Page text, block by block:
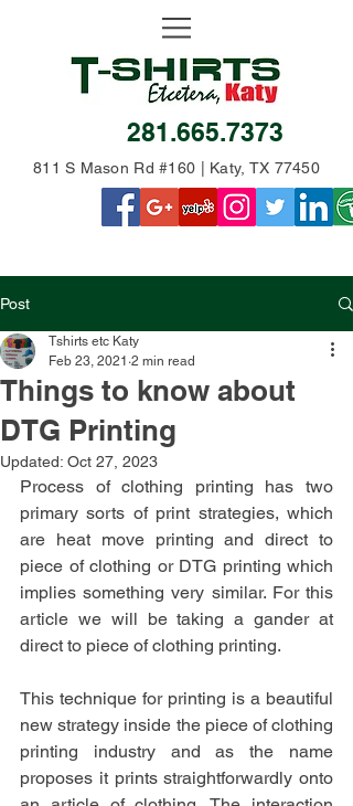
281.665.7373
811 S Mason Rd #160 | Katy, TX 77450
Post
Things to know about
DTG Printing
Tshirts etc Katy
Feb 23, 2021 2 min read
Updated: Oct 27, 2023
Process of clothing printing has two
primary sorts of print strategies, which
are heat move printing and direct to
piece of clothing or DTG printing which
implies something very similar. For this
article we will be taking a gander at
direct to piece of clothing printing.
This technique for printing is a beautiful
new strategy inside the piece of clothing
printing industry and as the name
proposes it prints straightforwardly onto